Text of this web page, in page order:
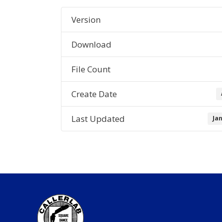
Version
Download
File Count
Create Date
Last Updated